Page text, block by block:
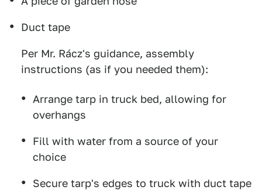
Duct tape
Per Mr. Rácz's guidance, assembly
instructions (as if you needed them):
Arrange tarp in truck bed, allowing for
overhangs
Fill with water from a source of your
choice
Secure tarp's edges to truck with duct tape